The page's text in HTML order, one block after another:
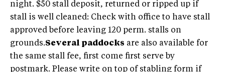
night. $50 stall deposit, returned or ripped up if
stall is well cleaned: Check with office to have stall
approved before leaving 120 perm. stalls on
grounds.Several paddocks are also available for
the same stall fee, first come first serve by
postmark. Please write on top of stabling form if